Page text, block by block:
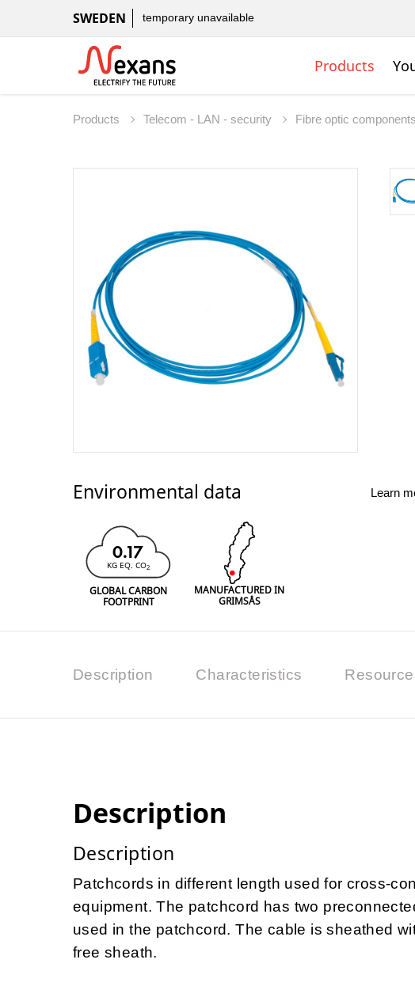
SWEDEN temporary unavailable
Products
Products Telecom - LAN - security Fibre optic components
Environmental data Learn
0.17
KG EQ. CO2
GLOBAL CARBON
FOOTPRINT
MANUFACTURED IN
GRIMSÅS
Description Characteristics
Description
Description
Patchcords in different length used for cross-
equipment. The patchcord has two
used in the patchcord. The cable is sheathed
free sheath.